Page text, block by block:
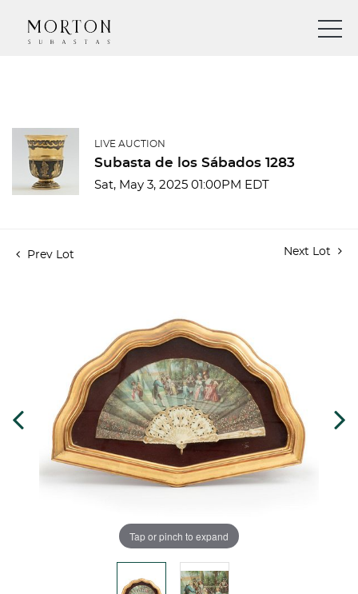
LIVE AUCTION
Subasta de los Sábados 1283
Sat, May 3, 2025 01:00PM EDT
Prev Lot Next Lot
Tap or pinch to expand